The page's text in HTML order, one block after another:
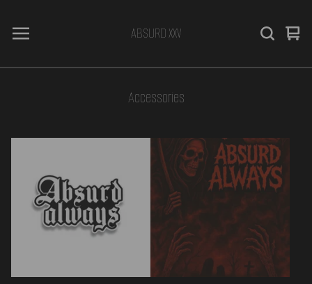
ABSURD XXV
0
Accessories